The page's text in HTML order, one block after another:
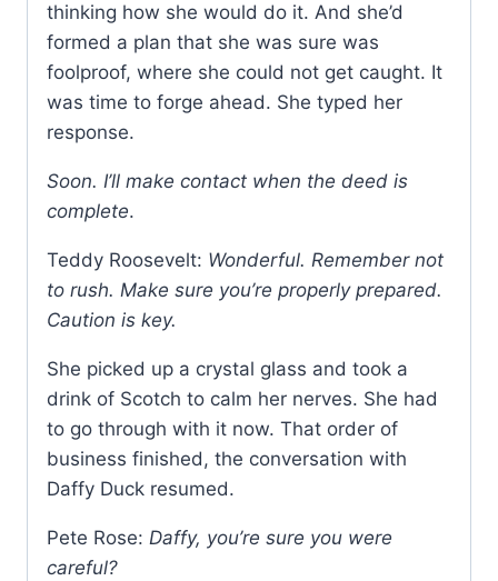
thinking how she would do it. And she’d
formed a plan that she was sure was
foolproof, where she could not get caught. It
was time to forge ahead. She typed her
response.
Soon. I’ll make contact when the deed is
complete.
Teddy Roosevelt: Wonderful. Remember not
to rush. Make sure you’re properly prepared.
Caution is key.
She picked up a crystal glass and took a
drink of Scotch to calm her nerves. She had
to go through with it now. That order of
business finished, the conversation with
Daffy Duck resumed.
Pete Rose: Daffy, you’re sure you were
careful?